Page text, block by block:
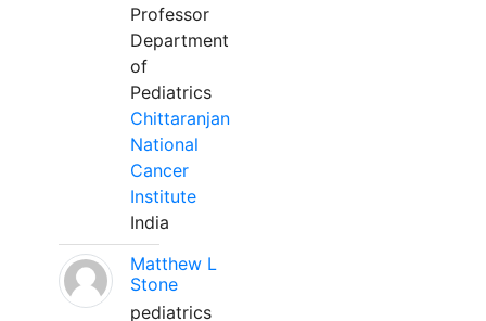
Professor
Department
of
Pediatrics
Chittaranjan
National
Cancer
Institute
India
Matthew L
Stone
pediatrics